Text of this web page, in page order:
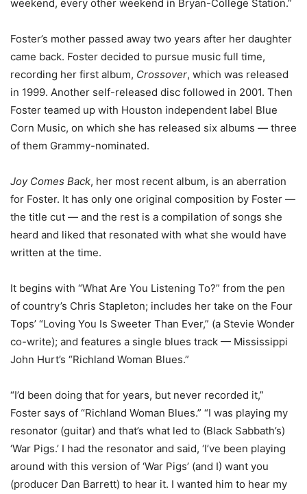
weekend, every other weekend in Bryan-College Station.”
Foster’s mother passed away two years after her daughter
came back. Foster decided to pursue music full time,
recording her first album, Crossover, which was released
in 1999. Another self-released disc followed in 2001. Then
Foster teamed up with Houston independent label Blue
Corn Music, on which she has released six albums — three
of them Grammy-nominated.
Joy Comes Back, her most recent album, is an aberration
for Foster. It has only one original composition by Foster —
the title cut — and the rest is a compilation of songs she
heard and liked that resonated with what she would have
written at the time.
It begins with “What Are You Listening To?” from the pen
of country’s Chris Stapleton; includes her take on the Four
Tops’ “Loving You Is Sweeter Than Ever,” (a Stevie Wonder
co-write); and features a single blues track — Mississippi
John Hurt’s “Richland Woman Blues.”
“I’d been doing that for years, but never recorded it,”
Foster says of “Richland Woman Blues.” “I was playing my
resonator (guitar) and that’s what led to (Black Sabbath’s)
‘War Pigs.’ I had the resonator and said, ‘I’ve been playing
around with this version of ‘War Pigs’ (and I) want you
(producer Dan Barrett) to hear it. I wanted him to hear my